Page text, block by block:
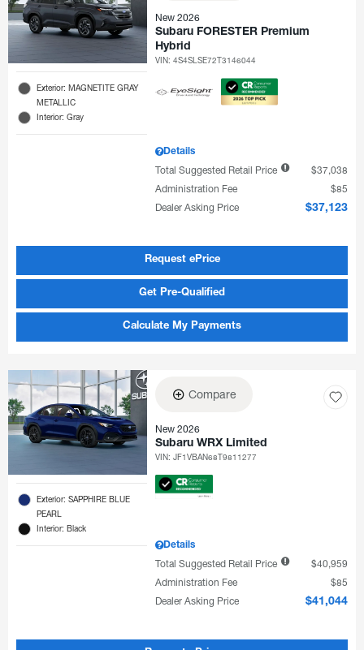
Exterior: MAGNETITE GRAY
METALLIC
Interior: Gray
New 2026
Subaru FORESTER Premium
Hybrid
VIN:4S4SLSE72T3146044
Details
Total Suggested Retail Price
$37,038
Administration Fee
$85
Dealer Asking Price
$37,123
Request ePrice
Get Pre-Qualified
Calculate My Payments
Exterior: SAPPHIRE BLUE
PEARL
Interior: Black
Compare
New 2026
Subaru WRX Limited
VIN:JF1VBAN68T9811277
Details
Total Suggested Retail Price
$40,959
Administration Fee
$85
Dealer Asking Price
$41,044